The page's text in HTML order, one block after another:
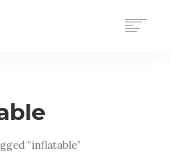
“inflatable”